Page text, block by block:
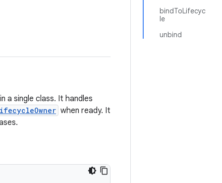
bindToLifecyc
le
unbind
a single class. It handles
when ready. It